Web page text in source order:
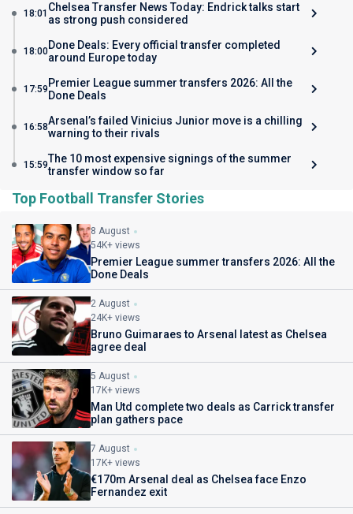
18:01 Chelsea Transfer News Today: Endrick talks start
as strong push considered
18:00Done Deals: Every official transfer completed
around Europe today
17:59 Premier League summer transfers 2026: All the
Done Deals
16:58Arsenal’s failed Vinicius Junior move is a chilling
warning to their rivals
15:59The 10 most expensive signings of the summer
transfer window so far
Top Football Transfer Stories
8 August
54K+ views
Premier League summer transfers 2026: All the
Done Deals
2 August
24K+ views
Bruno Guimaraes to Arsenal latest as Chelsea
agree deal
5 August
17K+ views
Man Utd complete two deals as Carrick transfer
plan gathers pace
7 August
17K+ views
€170m Arsenal deal as Chelsea face Enzo
Fernandez exit